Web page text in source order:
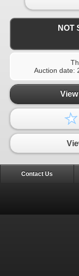
NOT
Auction date:
Contact Us